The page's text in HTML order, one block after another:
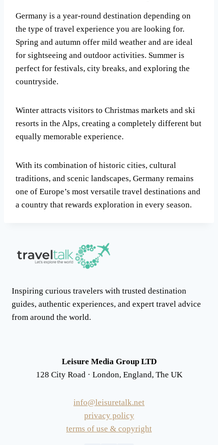
Germany is a year-round destination depending on
the type of travel experience you are looking for.
Spring and autumn offer mild weather and are ideal
for sightseeing and outdoor activities. Summer is
perfect for festivals, city breaks, and exploring the
countryside.
Winter attracts visitors to Christmas markets and ski
resorts in the Alps, creating a completely different but
equally memorable experience.
With its combination of historic cities, cultural
traditions, and scenic landscapes, Germany remains
one of Europe’s most versatile travel destinations and
a country that rewards exploration in every season.
Inspiring curious travelers with trusted destination
guides, authentic experiences, and expert travel advice
from around the world.
Leisure Media Group LTD
128 City Road · London, England, The UK
info@leisuretalk.net
privacy policy
terms of use & copyright